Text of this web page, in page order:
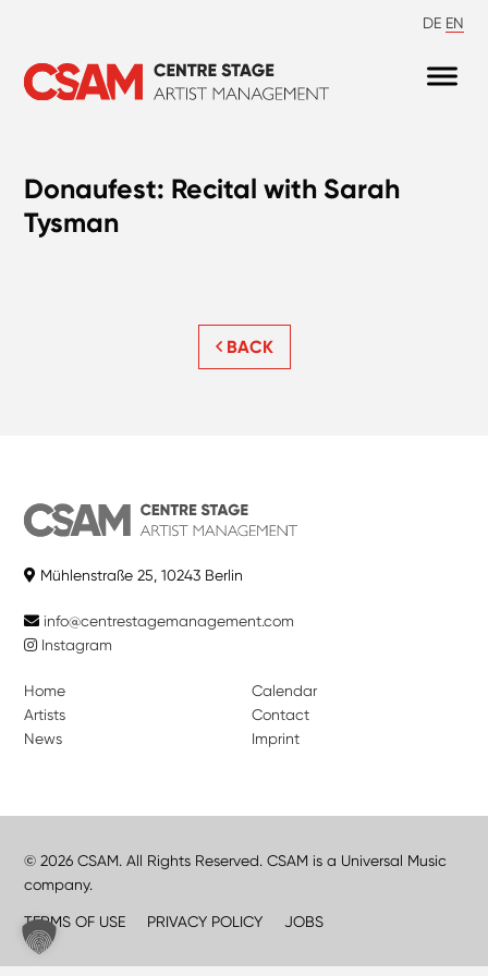
DE EN
Donaufest: Recital with Sarah
Tysman
BACK
Mühlenstraße 25, 10243 Berlin
info@centrestagemanagement.com
Instagram
Home
Artists
News
Calendar
Contact
Imprint
© 2026 CSAM. All Rights Reserved. CSAM is a Universal Music
company.
TERMS OF USE PRIVACY POLICY JOBS